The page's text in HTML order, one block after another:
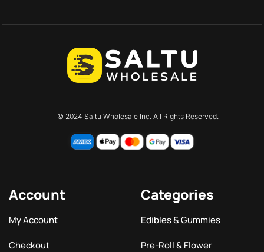
© 2024 Saltu Wholesale Inc. All Rights Reserved.
Account
My Account
Checkout
Categories
Edibles & Gummies
Pre-Roll & Flower